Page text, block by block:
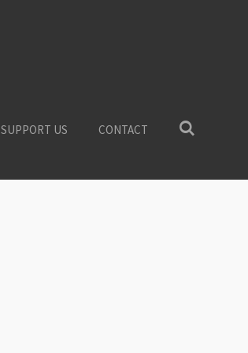
SUPPORT US CONTACT